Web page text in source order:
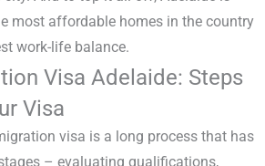
most affordable homes in the country
work-life balance.
Visa Adelaide: Steps
Visa
visa is a long process that has
– evaluating qualifications,